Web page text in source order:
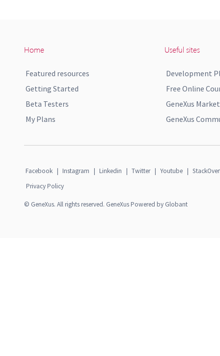
Home
Featured resources
Getting Started
Beta Testers
My Plans
Useful sites
Development
Free Online
GeneXus
GeneXus
Facebook | Instagram | Linkedin | Twitter | Youtube |
Privacy Policy
© GeneXus. All rights reserved. GeneXus Powered by Globant